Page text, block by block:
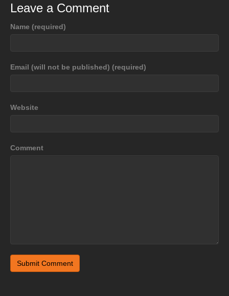
Leave a Comment
Name (required)
Email (will not be published) (required)
Website
Comment